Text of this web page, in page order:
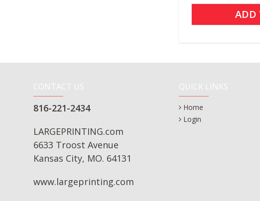
CONTACT US
816-221-2434
LARGEPRINTING.com
6633 Troost Avenue
Kansas City, MO. 64131
www.largeprinting.com
QUICK LINKS
Home
Login